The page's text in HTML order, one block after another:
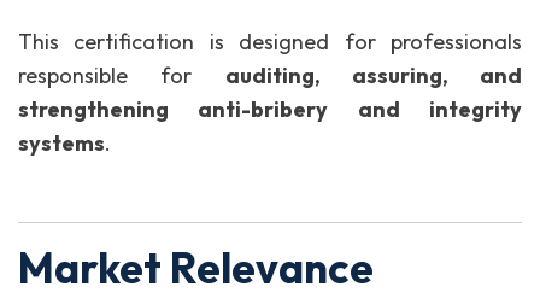
This certification is designed for professionals
responsible for auditing, assuring, and
strengthening anti-bribery and integrity
systems.
Market Relevance